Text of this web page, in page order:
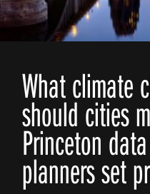
What climate
should cities
Princeton
planners set